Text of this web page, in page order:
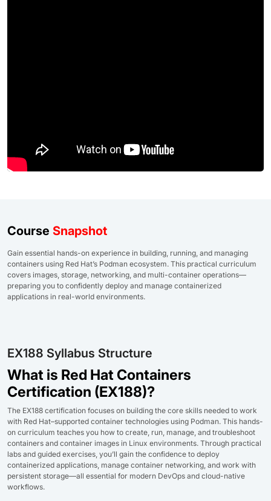
Course Snapshot
Gain essential hands-on experience in building, running, and managing
containers using Red Hat’s Podman ecosystem. This practical curriculum
covers images, storage, networking, and multi-container operations—
preparing you to confidently deploy and manage containerized
applications in real-world environments.
EX188 Syllabus Structure
What is Red Hat Containers
Certification (EX188)?
The EX188 certification focuses on building the core skills needed to work
with Red Hat–supported container technologies using Podman. This hands-
on curriculum teaches you how to create, run, manage, and troubleshoot
containers and container images in Linux environments. Through practical
labs and guided exercises, you’ll gain the confidence to deploy
containerized applications, manage container networking, and work with
persistent storage—all essential for modern DevOps and cloud-native
workflows.